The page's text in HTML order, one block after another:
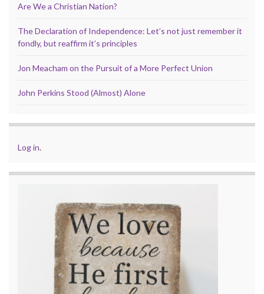
Are We a Christian Nation?
The Declaration of Independence: Let’s not just remember it
fondly, but reaffirm it’s principles
Jon Meacham on the Pursuit of a More Perfect Union
John Perkins Stood (Almost) Alone
Log in.